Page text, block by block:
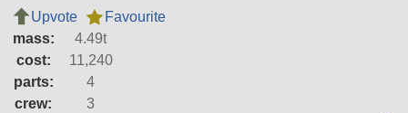
Upvote
Favourite
mass:
4.49t
cost:
11,240
parts:
4
crew:
3